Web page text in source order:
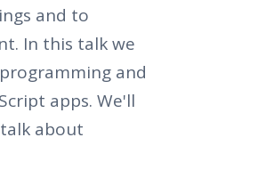
and to
In this talk we
and
apps. We'll
about